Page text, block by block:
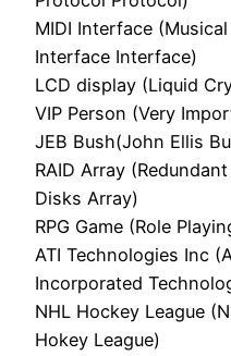
MIDI Interface
Interface Interface)
LCD display (Liquid
VIP Person (Very
JEB Bush(John Ellis
RAID Array
Disks Array)
RPG Game (Role
ATI Technologies Inc
Incorporated
NHL Hockey League
Hokey League)